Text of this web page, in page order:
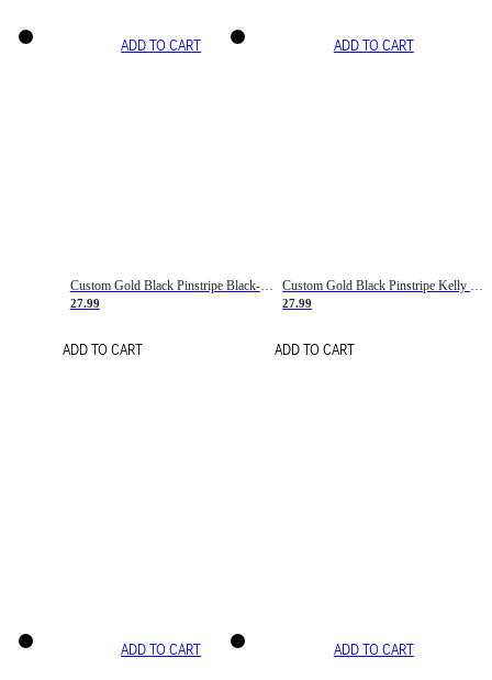
ADD TO CART
Custom Gold Black Pinstripe Black-White Basketball Jersey
27.99
ADD TO CART
ADD TO CART
Custom Gold Black Pinstripe Kelly Green-White Basketball Jersey
27.99
ADD TO CART
ADD TO CART ADD TO CART